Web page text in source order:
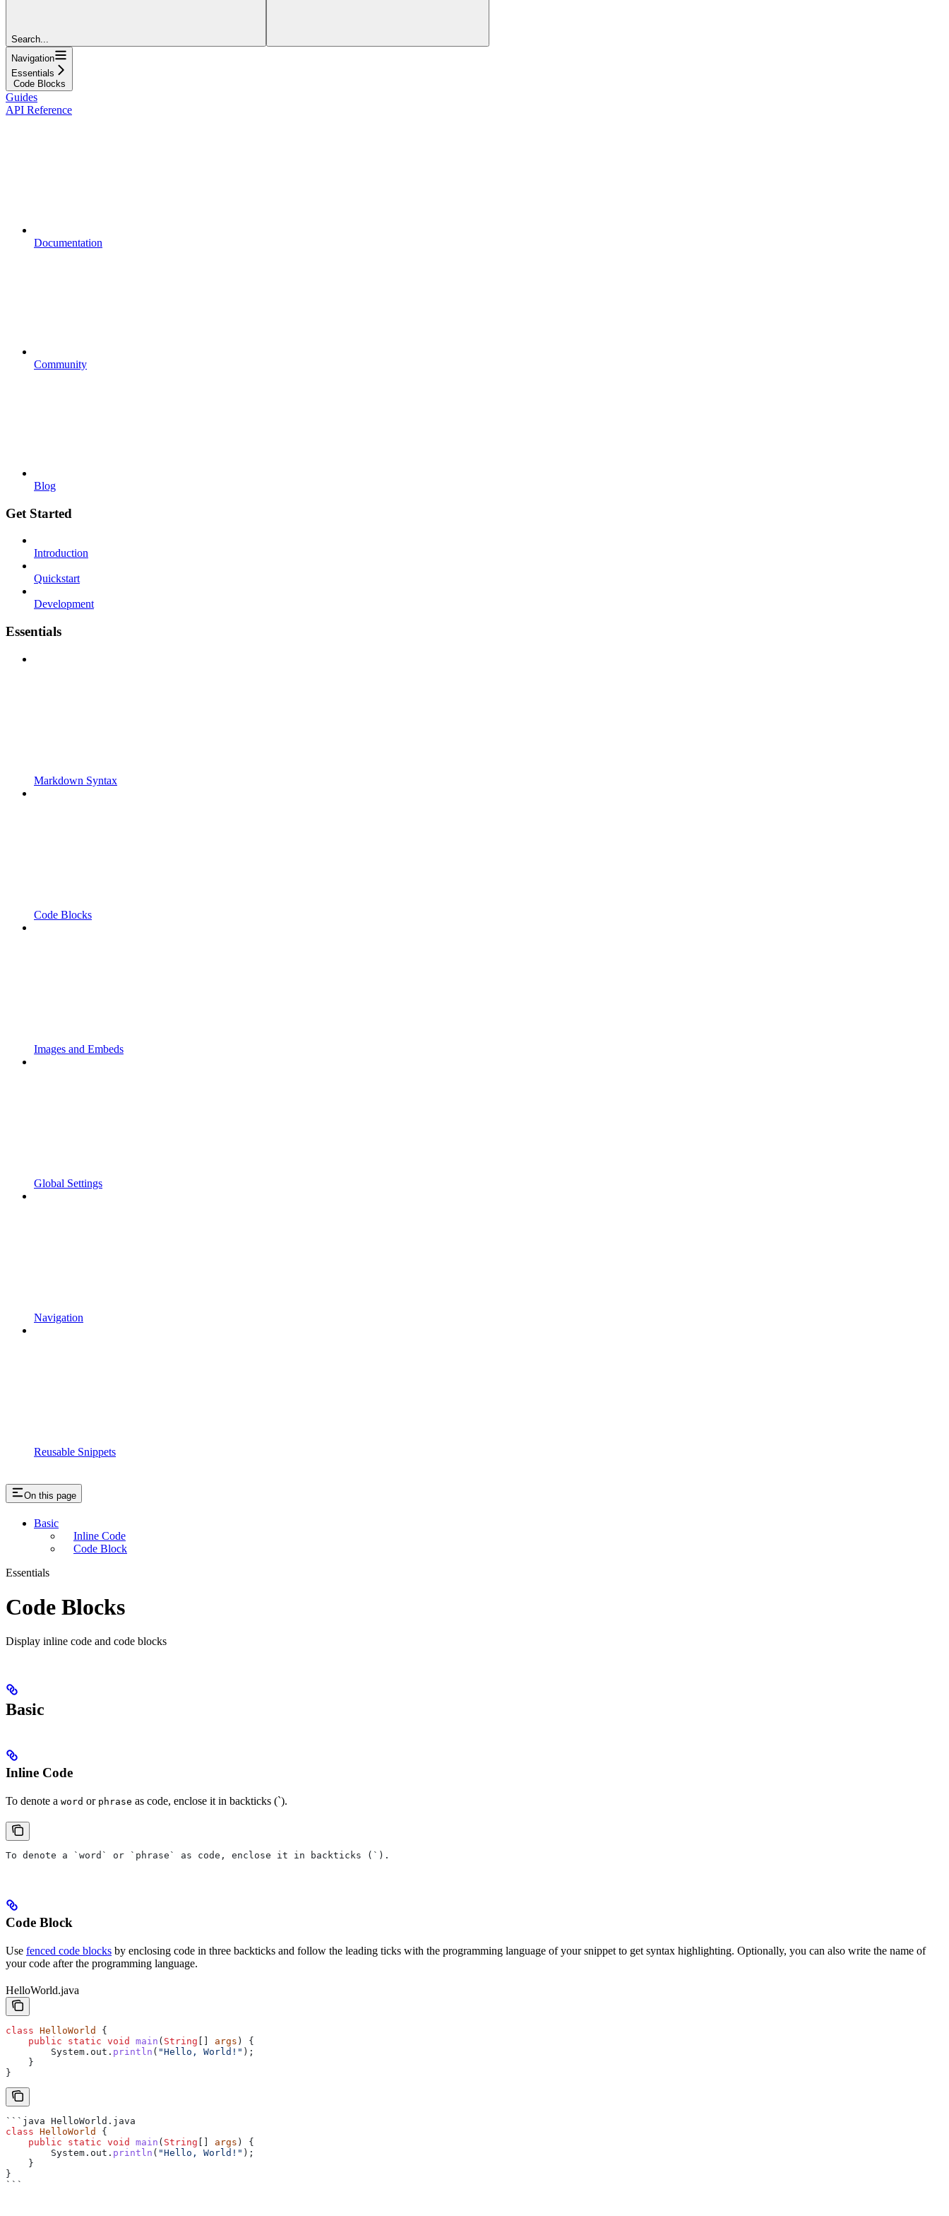
Search...
Navigation
Essentials
Code Blocks
Guides
API Reference
Documentation
Community
Blog
Get Started
Introduction
Quickstart
Development
Essentials
Markdown Syntax
Code Blocks
Images and Embeds
Global Settings
Navigation
Reusable Snippets
On this page
Basic
Inline Code
Code Block
Essentials
Code Blocks
Display inline code and code blocks
Basic
Inline Code
To denote a word or phrase as code, enclose it in backticks (`).
To denote a `word` or `phrase` as code, enclose it in backticks (`).
Code Block
Use fenced code blocks by enclosing code in three backticks and follow the leading ticks with the programming language of your snippet to get syntax highlighting. Optionally, you can also write the name of
your code after the programming language.
HelloWorld.java
class HelloWorld
{
    public
static void main ( String args ) {
        System
. out . println ( "Hello, World!" );
    }
}
```java HelloWorld.java
class HelloWorld
{
    public
static void main ( String args ) {
        System
. out . println ( "Hello, World!" );
    }
}
```